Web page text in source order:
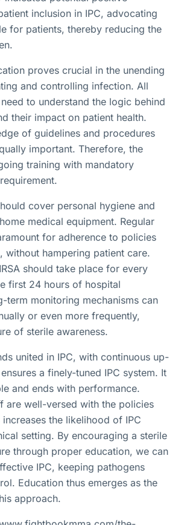
inclusion in IPC, advocating
for patients, thereby reducing the
proves crucial in the unending
and controlling infection. All
to understand the logic behind
their impact on patient health.
of guidelines and procedures
important. Therefore, the
training with mandatory
cover personal hygiene and
medical equipment. Regular
for adherence to policies
without hampering patient care.
should take place for every
first 24 hours of hospital
term monitoring mechanisms can
or even more frequently,
of sterile awareness.
united in IPC, with continuous up-
a finely-tuned IPC system. It
and ends with performance.
are well-versed with the policies
the likelihood of IPC
setting. By encouraging a sterile
through proper education, we can
IPC, keeping pathogens
Education thus emerges as the
approach.